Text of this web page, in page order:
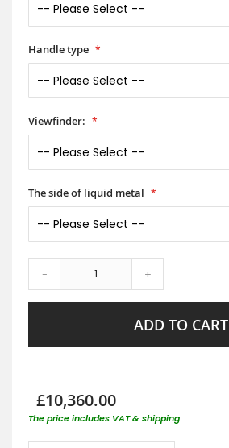
Handle type
Viewfinder:
The side of liquid metal
- +
ADD TO CART
£10,360.00
The price includes VAT & shipping